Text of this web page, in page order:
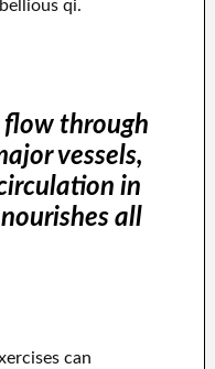
qi.
flow through
vessels,
in
all
can